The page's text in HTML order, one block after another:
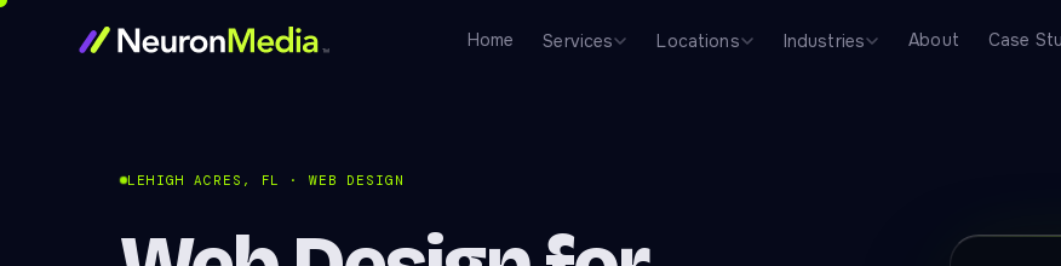
Home Services Locations Industries About Case
LEHIGH ACRES, FL · WEB DESIGN